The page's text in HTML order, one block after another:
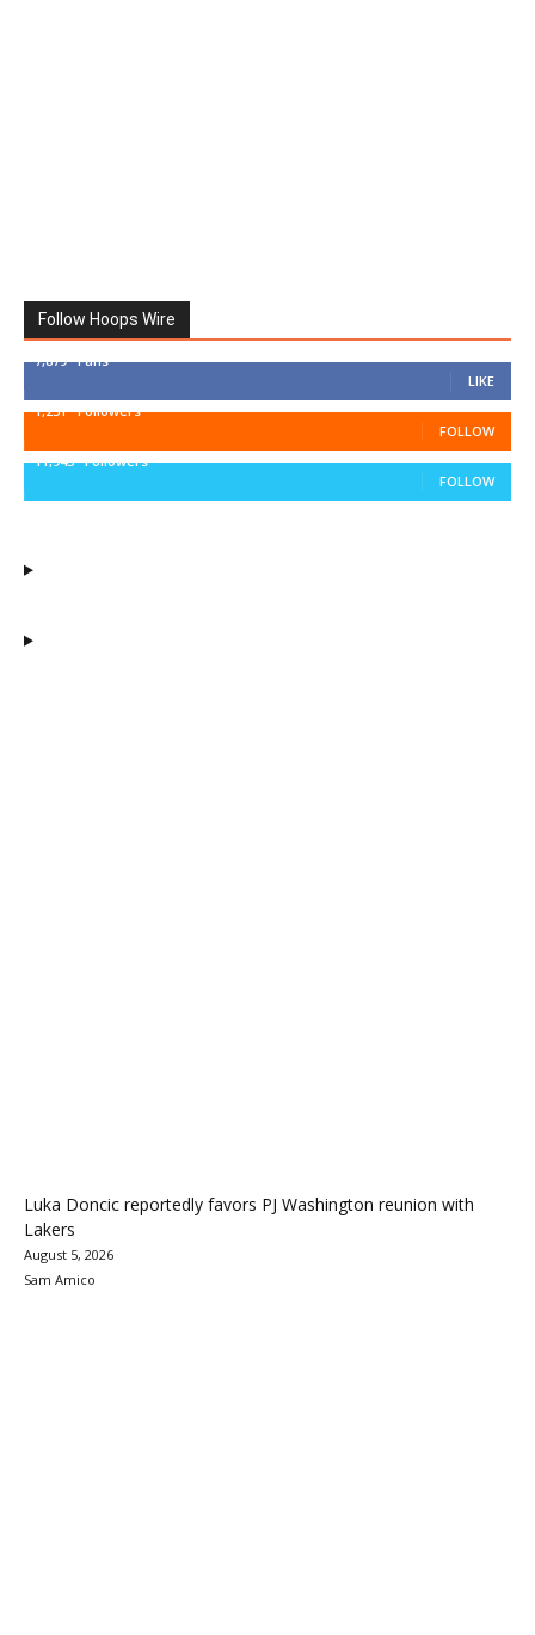
Follow Hoops Wire
7,879 Fans
LIKE
1,251 Followers
FOLLOW
11,943 Followers
FOLLOW
Luka Doncic reportedly favors PJ Washington reunion with
Lakers
August 5, 2026
Sam Amico